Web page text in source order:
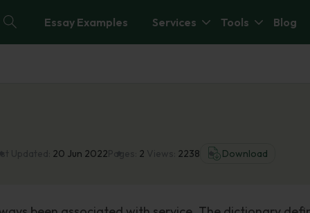
Essay Examples Services Tools Blog
20 Jun 2022 2 2238 Download